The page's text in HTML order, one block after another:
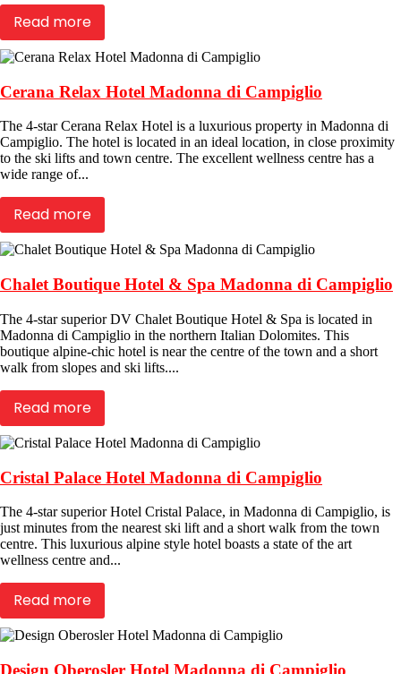
Read more
Cerana Relax Hotel Madonna di Campiglio
The 4-star Cerana Relax Hotel is a luxurious property in Madonna di
Campiglio. The hotel is located in an ideal location, in close proximity
to the ski lifts and town centre. The excellent wellness centre has a
wide range of...
Read more
Chalet Boutique Hotel & Spa Madonna di Campiglio
The 4-star superior DV Chalet Boutique Hotel & Spa is located in
Madonna di Campiglio in the northern Italian Dolomites. This
boutique alpine-chic hotel is near the centre of the town and a short
walk from slopes and ski lifts....
Read more
Cristal Palace Hotel Madonna di Campiglio
The 4-star superior Hotel Cristal Palace, in Madonna di Campiglio, is
just minutes from the nearest ski lift and a short walk from the town
centre. This luxurious alpine style hotel boasts a state of the art
wellness centre and...
Read more
Design Oberosler Hotel Madonna di Campiglio